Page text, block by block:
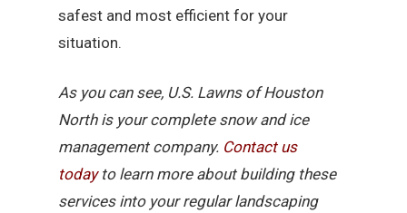
safest and most efficient for your
situation.
As you can see, U.S. Lawns of Houston
North is your complete snow and ice
management company. Contact us
today to learn more about building these
services into your regular landscaping